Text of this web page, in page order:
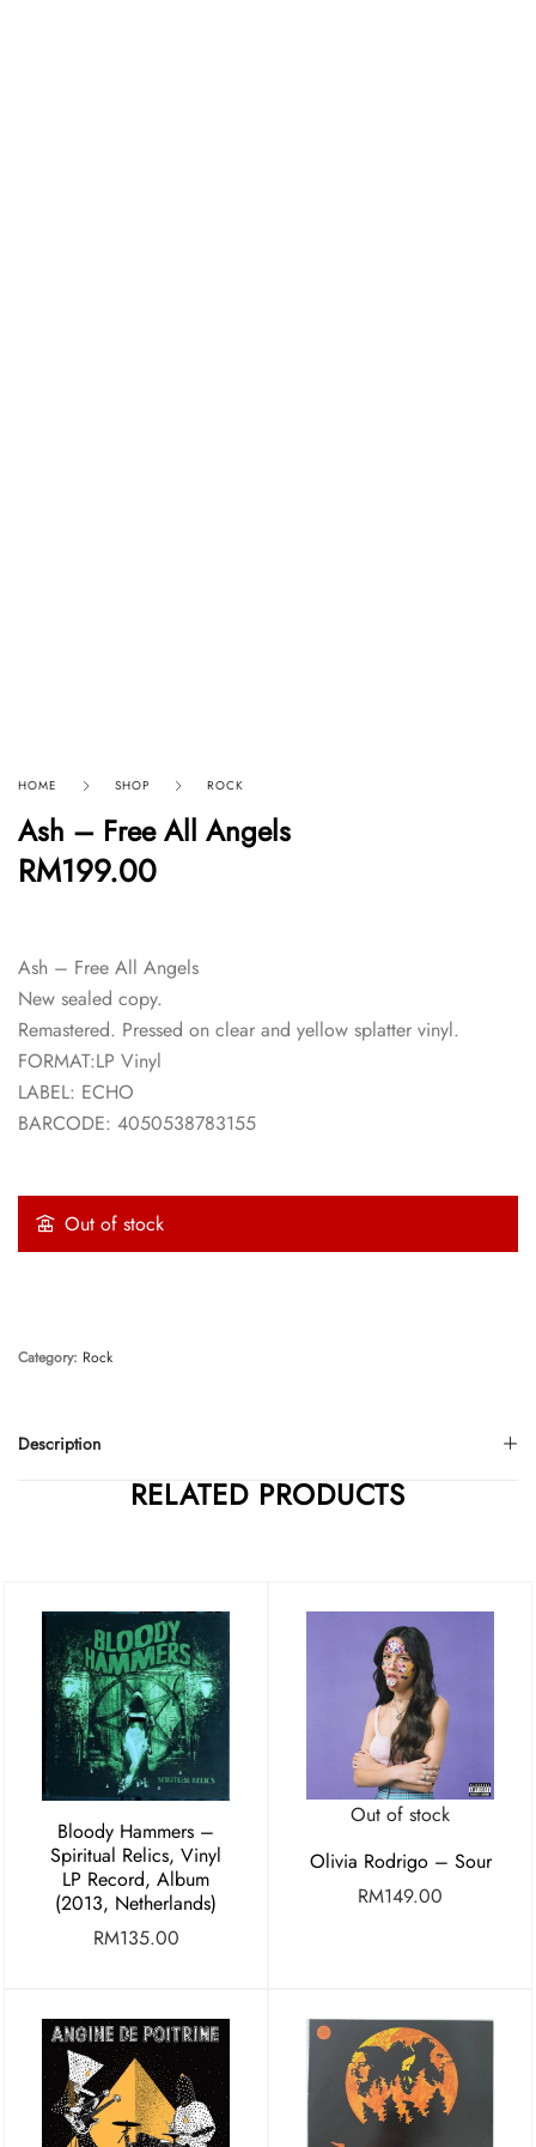
HOME SHOP ROCK
Ash – Free All Angels
RM199.00
Ash – Free All Angels
New sealed copy.
Remastered. Pressed on clear and yellow splatter vinyl.
FORMAT:LP Vinyl
LABEL: ECHO
BARCODE: 4050538783155
Out of stock
Description
Category: Rock
RELATED PRODUCTS
Bloody Hammers –
Spiritual Relics, Vinyl
LP Record, Album
(2013, Netherlands)
RM135.00
Out of stock
Olivia Rodrigo – Sour
RM149.00